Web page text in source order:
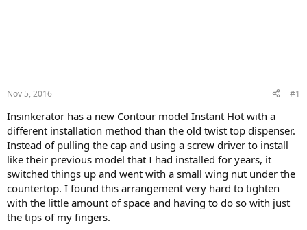
Nov 5, 2016 #1
Insinkerator has a new Contour model Instant Hot with a
different installation method than the old twist top dispenser.
Instead of pulling the cap and using a screw driver to install
like their previous model that I had installed for years, it
switched things up and went with a small wing nut under the
countertop. I found this arrangement very hard to tighten
with the little amount of space and having to do so with just
the tips of my fingers.